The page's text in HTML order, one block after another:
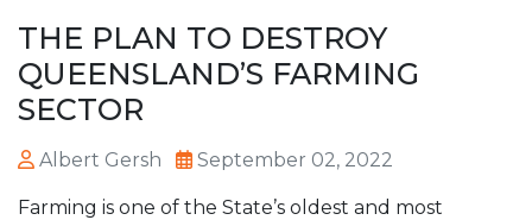
THE PLAN TO DESTROY
QUEENSLAND’S FARMING
SECTOR
Albert Gersh September 02, 2022
Farming is one of the State’s oldest and most